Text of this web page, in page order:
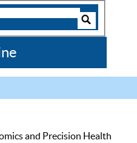
and Precision Health